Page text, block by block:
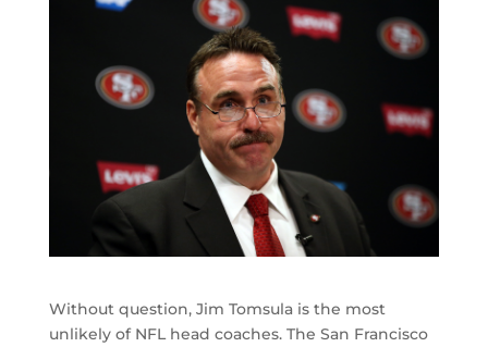
Without question, Jim Tomsula is the most
unlikely of NFL head coaches. The San Francisco